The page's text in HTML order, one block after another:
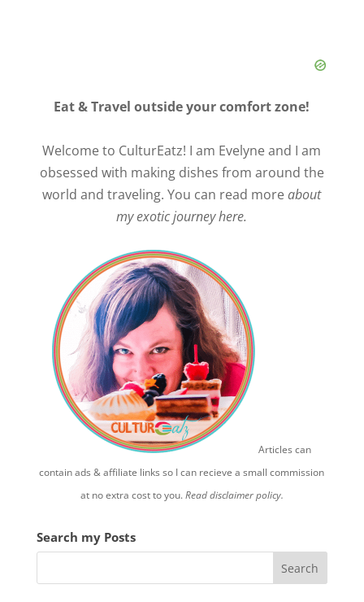
Eat & Travel outside your comfort zone!
Welcome to CulturEatz! I am Evelyne and I am
obsessed with making dishes from around the
world and traveling. You can read moreabout
my exotic journey here.
Articles can
contain ads & affiliate links so I can recieve a small commission
at no extra cost to you.Read disclaimer policy.
Search my Posts